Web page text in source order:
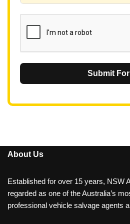
Submit
About Us
Established for over 15 years, NSW
regarded as one of the Australia’s
professional vehicle salvage agents